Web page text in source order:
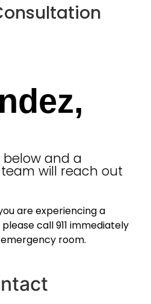
and a
will reach out
are experiencing a
call 911 immediately
room.